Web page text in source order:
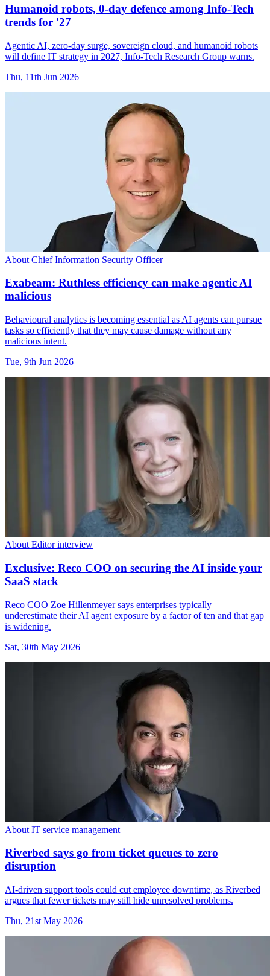
Humanoid robots, 0-day defence among Info-Tech
trends for '27
Agentic AI, zero-day surge, sovereign cloud, and humanoid robots
will define IT strategy in 2027, Info-Tech Research Group warns.
Thu, 11th Jun 2026
About Chief Information Security Officer
Exabeam: Ruthless efficiency can make agentic AI
malicious
Behavioural analytics is becoming essential as AI agents can pursue
tasks so efficiently that they may cause damage without any
malicious intent.
Tue, 9th Jun 2026
About Editor interview
Exclusive: Reco COO on securing the AI inside your
SaaS stack
Reco COO Zoe Hillenmeyer says enterprises typically
underestimate their AI agent exposure by a factor of ten and that gap
is widening.
Sat, 30th May 2026
About IT service management
Riverbed says go from ticket queues to zero
disruption
AI-driven support tools could cut employee downtime, as Riverbed
argues that fewer tickets may still hide unresolved problems.
Thu, 21st May 2026